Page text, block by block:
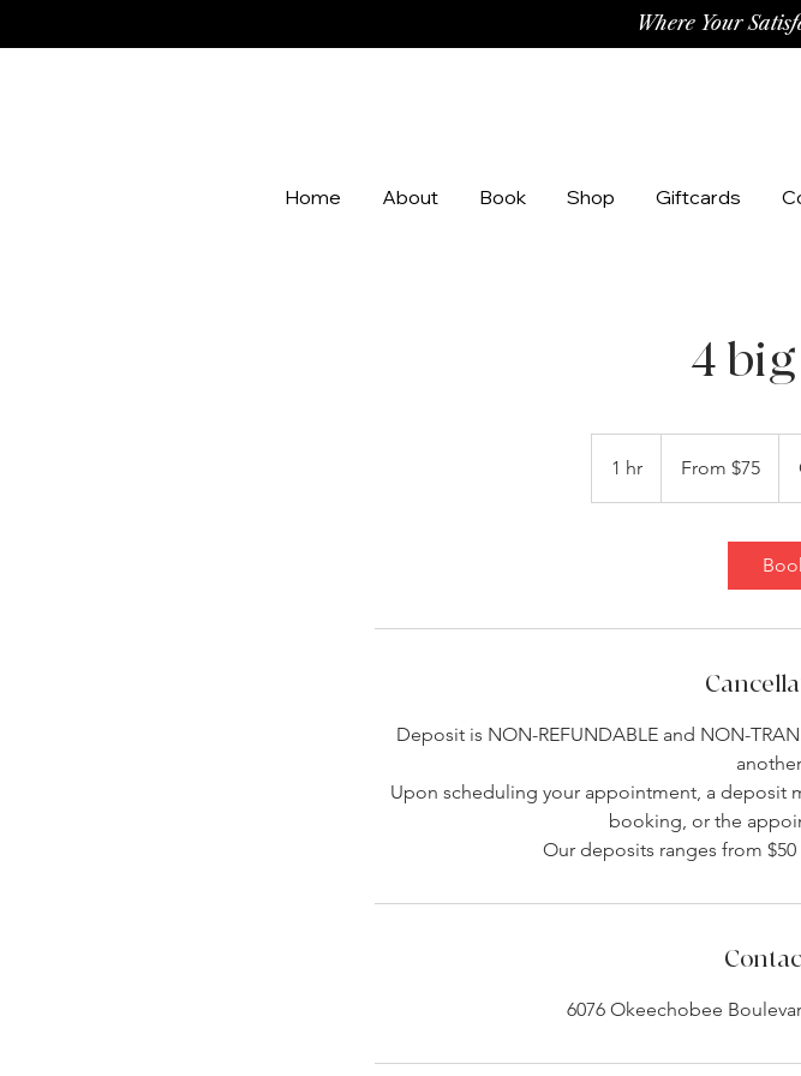
Where Your
Home About Book Shop Giftcards
4
1 hr
h
From $75
Deposit is NON-REFUNDABLE and NON-
Upon scheduling your appointment, a deposit
booking, or the
Our deposits ranges from
6076 Okeechobee